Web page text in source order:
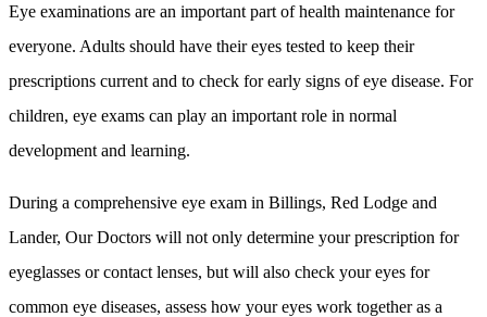
Eye examinations are an important part of health maintenance for
everyone. Adults should have their eyes tested to keep their
prescriptions current and to check for early signs of eye disease. For
children, eye exams can play an important role in normal
development and learning.
During a comprehensive eye exam in Billings, Red Lodge and
Lander, Our Doctors will not only determine your prescription for
eyeglasses or contact lenses, but will also check your eyes for
common eye diseases, assess how your eyes work together as a